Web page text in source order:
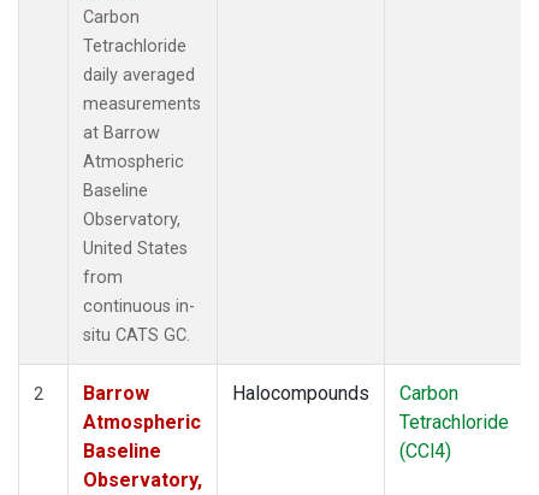
Carbon
Tetrachloride
daily averaged
measurements
at Barrow
Atmospheric
Baseline
Observatory,
United States
from
continuous in-
situ CATS GC.
2
Barrow
Atmospheric
Baseline
Observatory,
Halocompounds
Carbon
Tetrachloride
(CCl4)